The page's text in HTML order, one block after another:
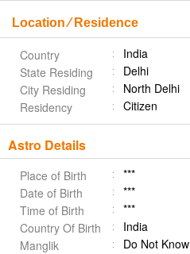
Location ⁄ Residence
Country
India
State Residing
Delhi
City Residing
North Delhi
Residency
Citizen
Astro Details
Place of Birth
***
Date of Birth
***
Time of Birth
***
Country Of Birth
India
Manglik
Do Not Know